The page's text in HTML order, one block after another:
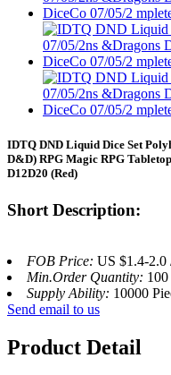
IDTQ DND Liquid Dice Set
D&D) RPG Magic RPG
D12D20 (Red)
Short Description:
FOB Price: US $1.4-2.0
Min.Order Quantity: 100
Supply Ability: 10000
Send email to us
Product Detail